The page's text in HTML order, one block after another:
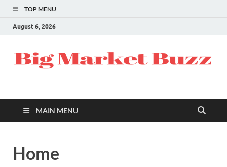
TOP MENU
August 6, 2026
MAIN MENU
Home